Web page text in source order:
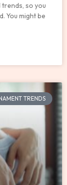
trends, so you
You might be
TRENDS